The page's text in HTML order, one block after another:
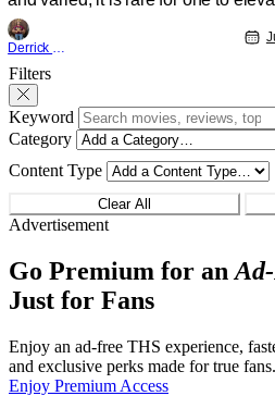
genre and push it forward. There
been few recently - The Raid
mind, and while not technically
arts" I'd argue John Wick counts -
as if something new and special is
happening.
Derrick Murray
Filters
Keyword
Category
Content Type
Clear All
Advertisement
Go Premium for an
Just for Fans
Enjoy an ad-free THS experience,
and exclusive perks made for true fans.
Enjoy Premium Access